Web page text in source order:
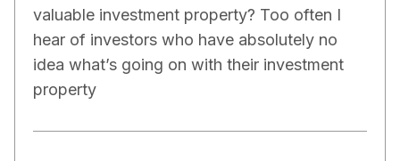
valuable investment property? Too often I
hear of investors who have absolutely no
idea what’s going on with their investment
property